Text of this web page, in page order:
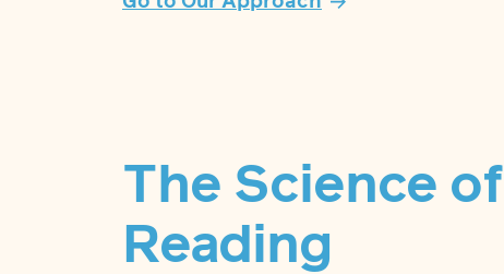
The Science of
Reading